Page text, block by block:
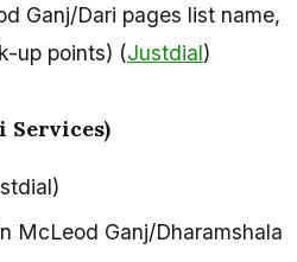
Ganj/Dari pages list name,
up points) (Justdial)
Services)
McLeod Ganj/Dharamshala